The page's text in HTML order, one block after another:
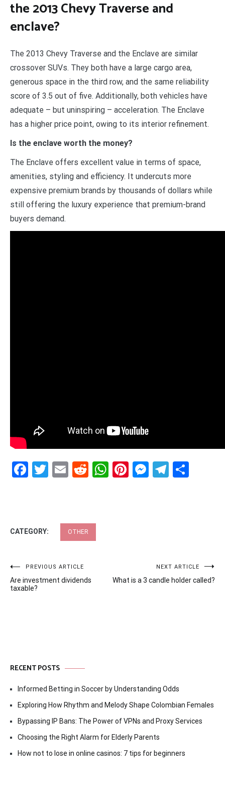
the 2013 Chevy Traverse and
enclave?
The 2013 Chevy Traverse and the Enclave are similar
crossover SUVs. They both have a large cargo area,
generous space in the third row, and the same reliability
score of 3.5 out of five. Additionally, both vehicles have
adequate – but uninspiring – acceleration. The Enclave
has a higher price point, owing to its interior refinement.
Is the enclave worth the money?
The Enclave offers excellent value in terms of space,
amenities, styling and efficiency. It undercuts more
expensive premium brands by thousands of dollars while
still offering the luxury experience that premium-brand
buyers demand.
Facebook
Twitter
EmailRedditWhatsApp
Pinterest
CATEGORY: OTHER
Post
navigation
PREVIOUS ARTICLE
Are investment dividends
taxable?
NEXT ARTICLE
What is a 3 candle holder called?
RECENT POSTS
Informed Betting in Soccer by Understanding Odds
Exploring How Rhythm and Melody Shape Colombian Females
Bypassing IP Bans: The Power of VPNs and Proxy Services
Choosing the Right Alarm for Elderly Parents
How not to lose in online casinos: 7 tips for beginners